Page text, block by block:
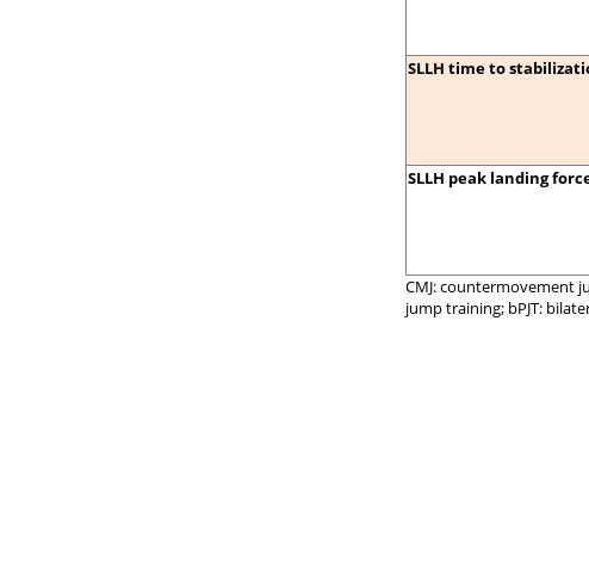
SLLH time to
SLLH peak landing
CMJ: countermovement
jump training; bPJT: